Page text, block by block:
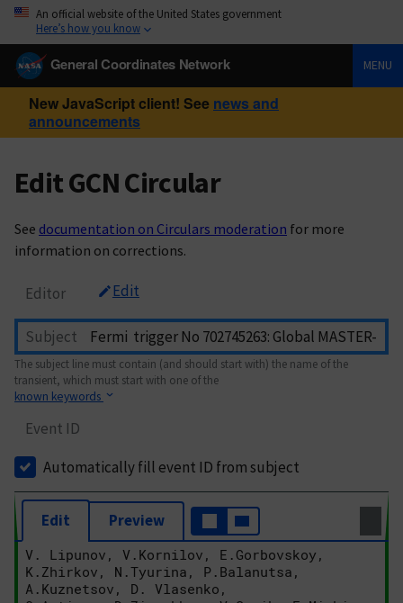
An official website of the United States government
Here’s how you know
General Coordinates Network MENU
New JavaScript client! See news and
announcements
Edit GCN Circular
See documentation on Circulars moderation for more
information on corrections.
Editor Edit
Subject
The subject line must contain (and should start with) the name of the
transient, which must start with one of the
known keywords
Event ID
Automatically fill event ID from subject
Edit Preview